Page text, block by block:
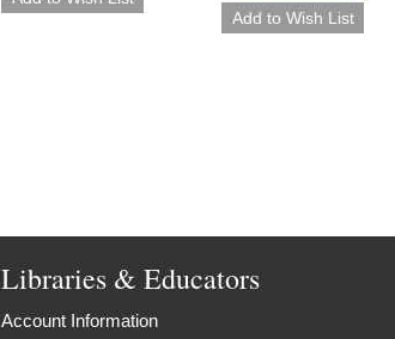
Libraries & Educators
Account Information